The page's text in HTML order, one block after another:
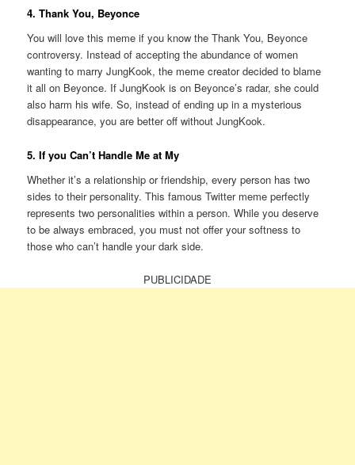
4. Thank You, Beyonce
You will love this meme if you know the Thank You, Beyonce
controversy. Instead of accepting the abundance of women
wanting to marry JungKook, the meme creator decided to blame
it all on Beyonce. If JungKook is on Beyonce’s radar, she could
also harm his wife. So, instead of ending up in a mysterious
disappearance, you are better off without JungKook.
5. If you Can’t Handle Me at My
Whether it’s a relationship or friendship, every person has two
sides to their personality. This famous Twitter meme perfectly
represents two personalities within a person. While you deserve
to be always embraced, you must not offer your softness to
those who can’t handle your dark side.
PUBLICIDADE